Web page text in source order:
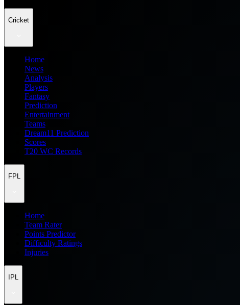
Cricket
Home
News
Analysis
Players
Fantasy
Prediction
Entertainment
Teams
Dream11 Prediction
Scores
T20 WC Records
FPL
Home
Team Rater
Points Predictor
Difficulty Ratings
Injuries
IPL